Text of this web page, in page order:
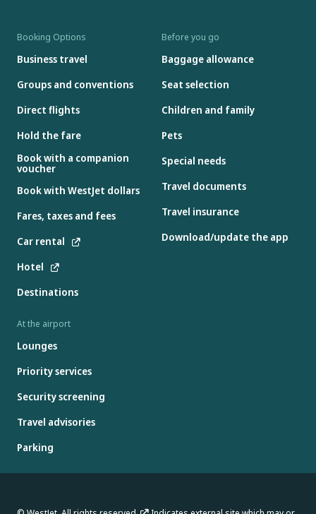
Booking Options
Business travel
Groups and conventions
Direct flights
Hold the fare
Book with a companion
voucher
Book with WestJet dollars
Fares, taxes and fees
Car rental
Hotel
Destinations
Before you go
Baggage allowance
Seat selection
Children and family
Pets
Special needs
Travel documents
Travel insurance
Download/update the app
At the airport
Lounges
Priority services
Security screening
Travel advisories
Parking